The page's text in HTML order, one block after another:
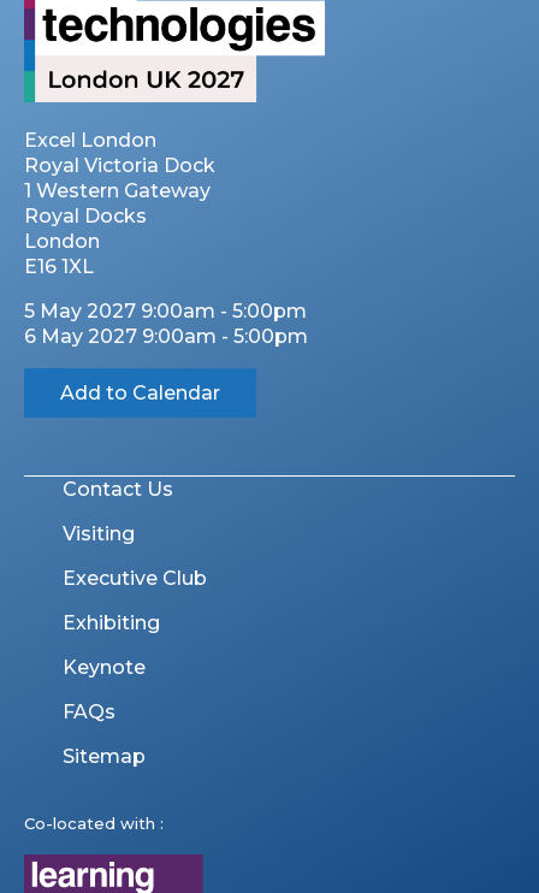
Excel London
Royal Victoria Dock
1 Western Gateway
Royal Docks
London
E16 1XL
5 May 2027 9:00am - 5:00pm
6 May 2027 9:00am - 5:00pm
Add to Calendar
Contact Us
Visiting
Executive Club
Exhibiting
Keynote
FAQs
Sitemap
Co-located with :